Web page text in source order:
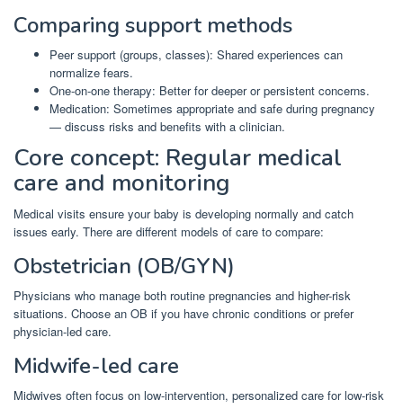
Comparing support methods
Peer support (groups, classes): Shared experiences can
normalize fears.
One-on-one therapy: Better for deeper or persistent concerns.
Medication: Sometimes appropriate and safe during pregnancy
— discuss risks and benefits with a clinician.
Core concept: Regular medical
care and monitoring
Medical visits ensure your baby is developing normally and catch
issues early. There are different models of care to compare:
Obstetrician (OB/GYN)
Physicians who manage both routine pregnancies and higher-risk
situations. Choose an OB if you have chronic conditions or prefer
physician-led care.
Midwife-led care
Midwives often focus on low-intervention, personalized care for low-risk